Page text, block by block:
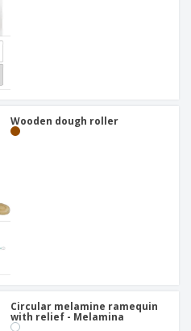
Wooden dough roller
Circular melamine ramequin
with relief - Melamina